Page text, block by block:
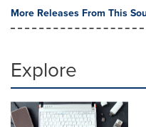
More Releases From This
Explore